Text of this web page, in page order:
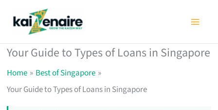
Your Guide to Types of Loans in Singapore
Home
Best of Singapore
Your Guide to Types of Loans in Singapore